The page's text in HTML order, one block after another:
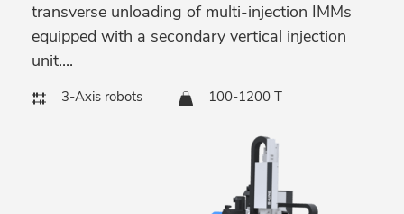
transverse unloading of multi-injection IMMs
equipped with a secondary vertical injection
unit....
3-Axis robots 100-1200 T